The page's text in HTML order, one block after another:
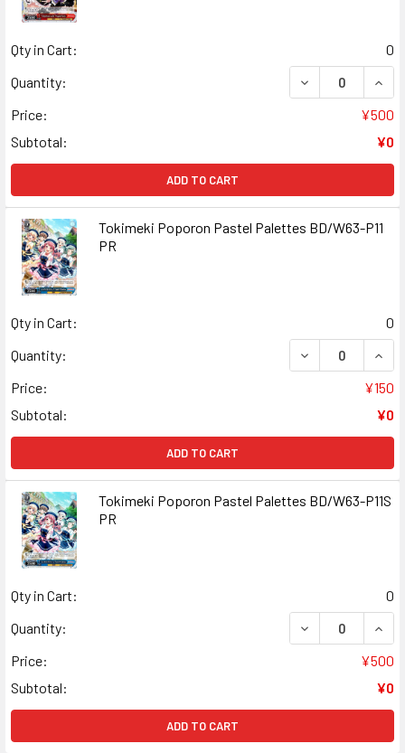
Qty in Cart:
0
Quantity:
DECREASE
Price:
¥500
Subtotal:
¥0
ADD TO CART
Tokimeki Poporon Pastel Palettes BD/W63-P11
PR
Qty in Cart:
0
Quantity:
DECREASE
Price:
¥150
Subtotal:
¥0
ADD TO CART
Tokimeki Poporon Pastel Palettes BD/W63-P11S
PR
Qty in Cart:
0
Quantity:
DECREASE
Price:
¥500
Subtotal:
¥0
ADD TO CART